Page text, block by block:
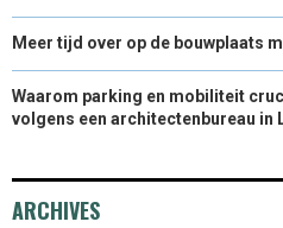
Meer tijd over op de bouwplaats
Waarom parking en mobiliteit
volgens een architectenbureau in
ARCHIVES